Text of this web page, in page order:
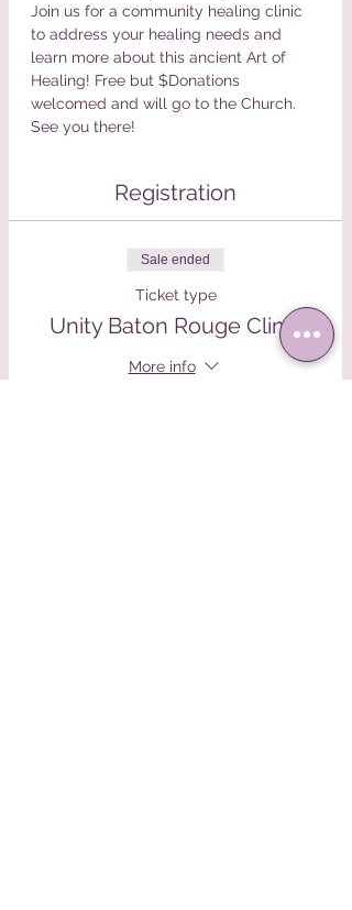
Join us for a community healing clinic
to address your healing needs and
learn more about this ancient Art of
Healing! Free but $Donations
welcomed and will go to the Church.
See you there!
Registration
Sale ended
Ticket type
Unity Baton Rouge Clinic
More info